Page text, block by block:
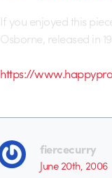
If you enjoyed this
Osborne, released in
https://
fiercecurry
June 20th, 2006